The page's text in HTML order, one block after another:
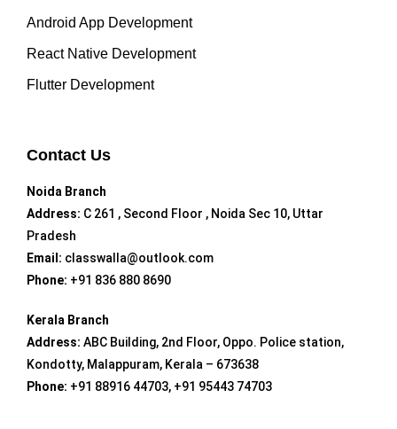
Android App Development
React Native Development
Flutter Development
Contact Us
Noida Branch
Address: C 261 , Second Floor , Noida Sec 10, Uttar
Pradesh
Email: classwalla@outlook.com
Phone: +91 836 880 8690
Kerala Branch
Address: ABC Building, 2nd Floor, Oppo. Police station,
Kondotty, Malappuram, Kerala – 673638
Phone: +91 88916 44703, +91 95443 74703